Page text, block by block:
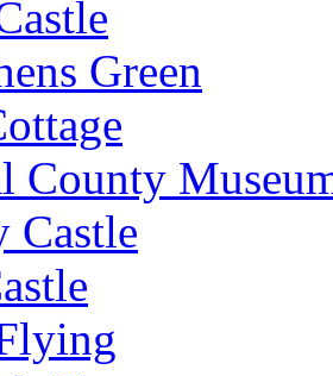
Green
County
Castle